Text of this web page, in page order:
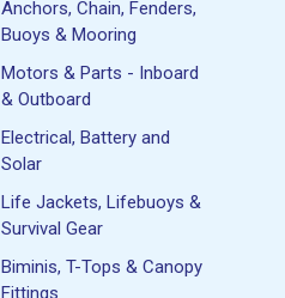
Anchors, Chain, Fenders,
Buoys & Mooring
Motors & Parts - Inboard
& Outboard
Electrical, Battery and
Solar
Life Jackets, Lifebuoys &
Survival Gear
Biminis, T-Tops & Canopy
Fittings